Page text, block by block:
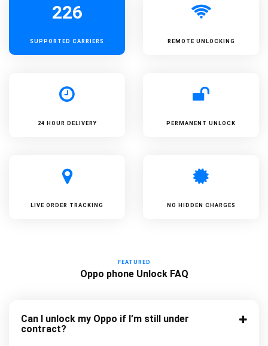
226
SUPPORTED CARRIERS REMOTE UNLOCKING
24 HOUR DELIVERY PERMANENT UNLOCK
LIVE ORDER TRACKING NO HIDDEN CHARGES
FEATURED
Oppo phone Unlock FAQ
Can I unlock my Oppo if I’m still under
contract?